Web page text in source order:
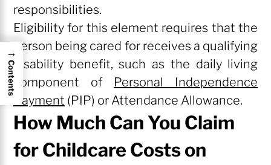
responsibilities.
Eligibility for this element requires that the
person being cared for receives a qualifying
disability benefit, such as the daily living
component of Personal Independence
Payment (PIP) or Attendance Allowance.
How Much Can You Claim
for Childcare Costs on
→
Contents